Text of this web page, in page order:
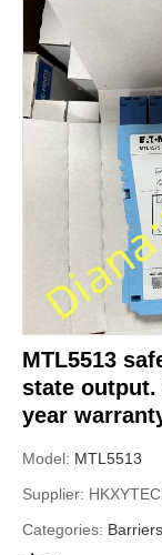
MTL5513
state
year
Model: MTL5513
Supplier:
Categories: